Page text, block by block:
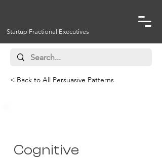
Startup Fractional Executives
< Back to All Persuasive Patterns
Cognitive